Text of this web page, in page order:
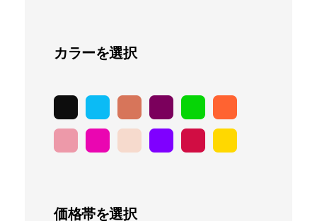
カラーを選択
価格帯を選択